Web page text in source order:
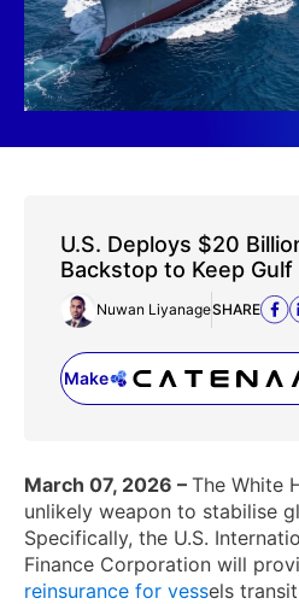
U.S. Deploys $20
Backstop to Keep Gulf
Nuwan LiyanageSHARE
Make
March 07, 2026 – The White
unlikely weapon to stabilise
Specifically, the U.S.
Finance Corporation will
reinsurance for vessels